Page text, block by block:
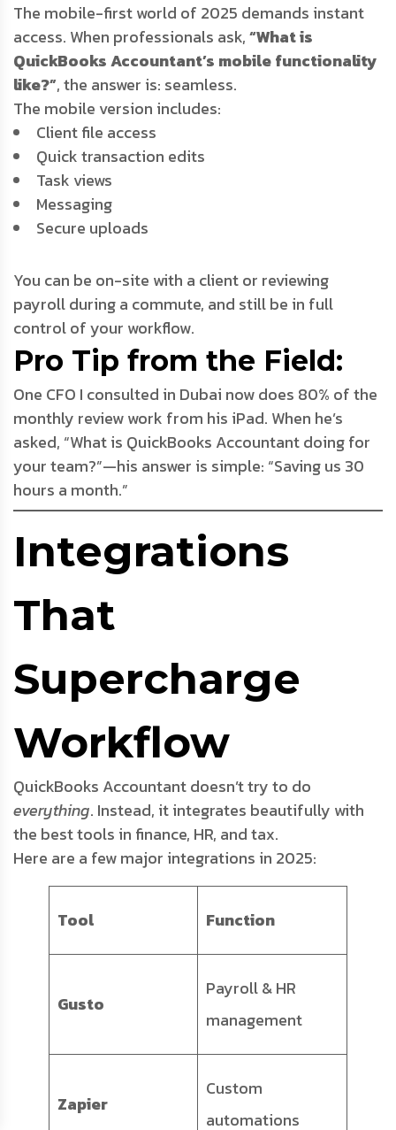
The mobile-first world of 2025 demands instant
access. When professionals ask,“What is
QuickBooks Accountant’s mobile functionality
like?”, the answer is: seamless.
The mobile version includes:
Client file access
Quick transaction edits
Task views
Messaging
Secure uploads
You can be on-site with a client or reviewing
payroll during a commute, and still be in full
control of your workflow.
Pro Tip from the Field:
One CFO I consulted in Dubai now does 80% of the
monthly review work from his iPad. When he’s
asked, “What is QuickBooks Accountant doing for
your team?”—his answer is simple: “Saving us 30
hours a month.”
Integrations
That
Supercharge
Workflow
QuickBooks Accountant doesn’t try to do
everything. Instead, it integrates beautifully with
the best tools in finance, HR, and tax.
Here are a few major integrations in 2025:
Tool Function
Gusto
Payroll & HR
management
Zapier
Custom
automations